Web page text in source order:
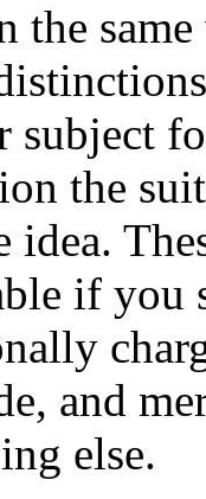
subject
the
if you
and
else.